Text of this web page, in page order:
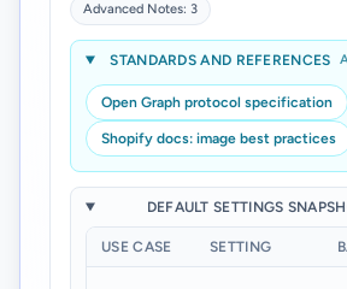
Advanced Notes: 3
STANDARDS AND REFERENCES
Open Graph protocol specification
Shopify docs: image best practices
DEFAULT SETTINGS
USE CASE SETTING